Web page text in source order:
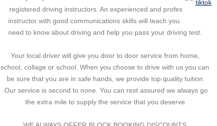
registered driving instructors. An experienced and professional
instructor with good communications skills will teach you all you
need to know about driving and help you pass your driving test.
Your local driver will give you door to door service from home,
school, collage or school. When you choose to drive with us you can
be sure that you are in safe hands, we provide top quality tuition
.Our service is second to none. You can rest assured we always go
the extra mile to supply the service that you deserve